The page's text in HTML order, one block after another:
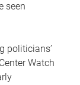
seen
politicians’
Watch